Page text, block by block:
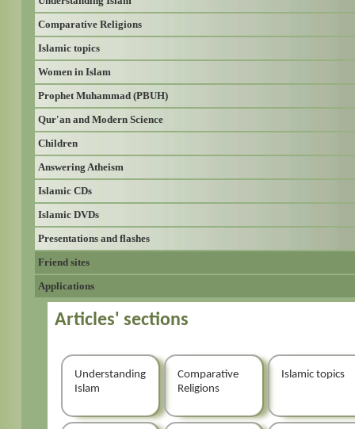
Comparative Religions
Islamic topics
Women in Islam
Prophet Muhammad (PBUH)
Qur'an and Modern Science
Children
Answering Atheism
Islamic CDs
Islamic DVDs
Presentations and flashes
Friend sites
Applications
Articles' sections
Understanding
Islam
Comparative
Religions
Islamic topics